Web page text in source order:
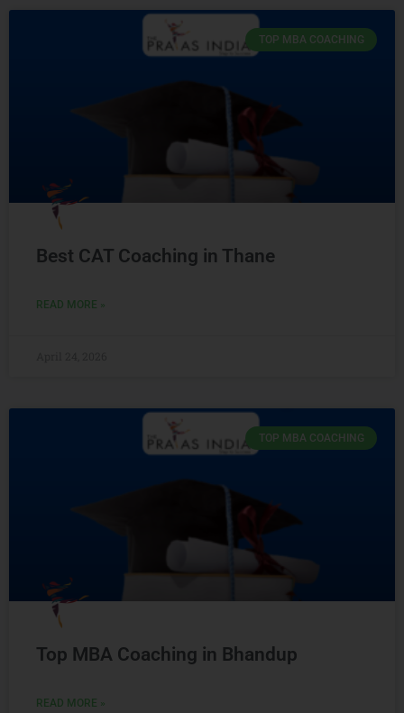
TOP MBA COACHING
Best CAT Coaching in Thane
READ MORE »
TOP MBA COACHING
Top MBA Coaching in Bhandup
READ MORE »